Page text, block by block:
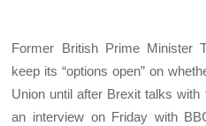
Former British Prime Minister
keep its “options open” on
Union until after Brexit talks
an interview on Friday with